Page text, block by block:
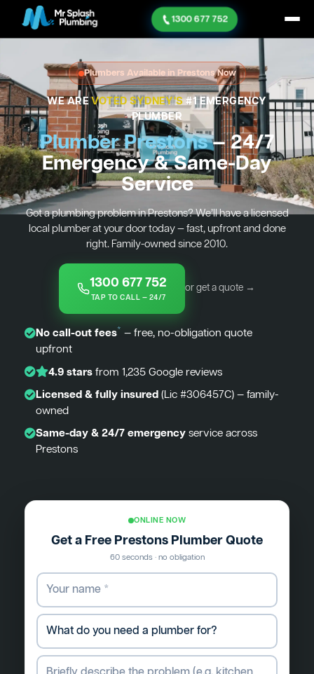
1300 677 752
Plumbers Available in Prestons Now
WE AREVOTED SYDNEY'S#1 EMERGENCY
PLUMBER
Plumber Prestons— 24/7
Emergency & Same-Day
Service
Got a plumbing problem in Prestons? We’ll have a licensed
local plumber at your door today — fast, upfront and done
right. Family-owned since 2010.
1300 677 752
TAP TO CALL — 24/7
or get a quote →
No call-out fees* — free, no-obligation quote
upfront
4.9 starsfrom 1,235 Google reviews
Licensed & fully insured(Lic #306457C) — family-
owned
Same-day & 24/7 emergencyservice across
Prestons
ONLINE NOW
Get a Free Prestons Plumber Quote
60 seconds · no obligation